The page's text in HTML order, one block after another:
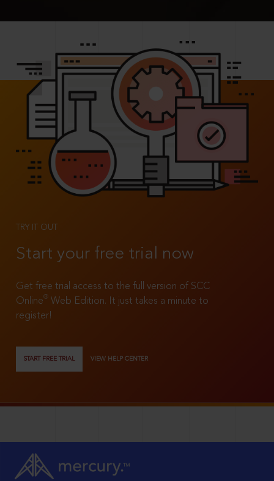
TRY IT OUT
Start your free trial now
Get free trial access to the full version of SCC
Online®
Web Edition. It just takes a minute to
register!
START FREE TRIAL VIEW HELP CENTER